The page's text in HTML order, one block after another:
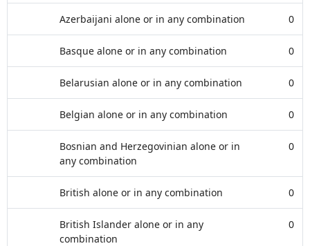
Azerbaijani alone or in any combination 0
Basque alone or in any combination 0
Belarusian alone or in any combination 0
Belgian alone or in any combination 0
Bosnian and Herzegovinian alone or in
any combination
0
British alone or in any combination 0
British Islander alone or in any
combination
0